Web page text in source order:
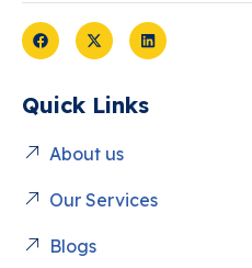
Quick Links
About us
Our Services
Blogs